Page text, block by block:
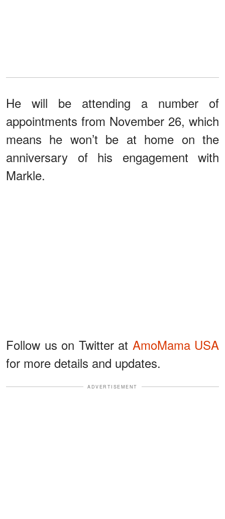
He will be attending a number of
appointments from November 26, which
means he won’t be at home on the
anniversary of his engagement with
Markle.
Follow us on Twitter at AmoMama USA
for more details and updates.
ADVERTISEMENT